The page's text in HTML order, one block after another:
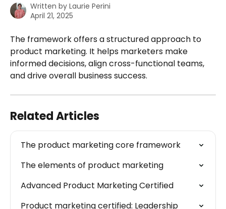
Written by Laurie Perini
April 21, 2025
The framework offers a structured approach to
product marketing. It helps marketers make
informed decisions, align cross-functional teams,
and drive overall business success.
Related Articles
The product marketing core framework
The elements of product marketing
Advanced Product Marketing Certified
Product marketing certified: Leadership